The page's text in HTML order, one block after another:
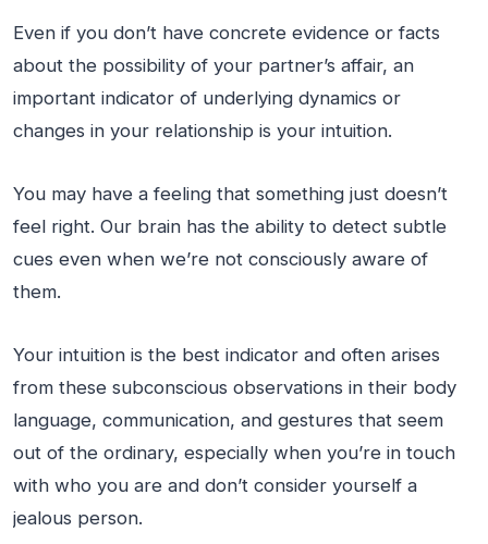
Even if you don’t have concrete evidence or facts
about the possibility of your partner’s affair, an
important indicator of underlying dynamics or
changes in your relationship is your intuition.
You may have a feeling that something just doesn’t
feel right. Our brain has the ability to detect subtle
cues even when we’re not consciously aware of
them.
Your intuition is the best indicator and often arises
from these subconscious observations in their body
language, communication, and gestures that seem
out of the ordinary, especially when you’re in touch
with who you are and don’t consider yourself a
jealous person.